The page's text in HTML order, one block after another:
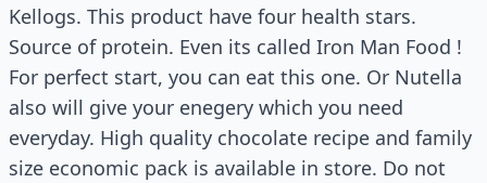
Kellogs. This product have four health stars.
Source of protein. Even its called Iron Man Food !
For perfect start, you can eat this one. Or Nutella
also will give your enegery which you need
everyday. High quality chocolate recipe and family
size economic pack is available in store. Do not